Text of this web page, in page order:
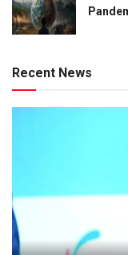
Recent News